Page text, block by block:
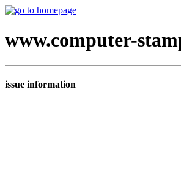
www.computer-
issue information